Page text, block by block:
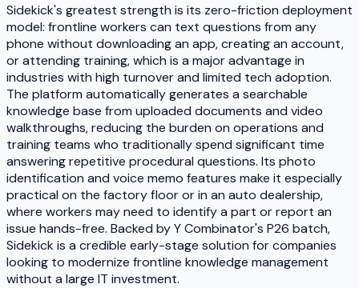
Sidekick's greatest strength is its zero-friction deployment
model: frontline workers can text questions from any
phone without downloading an app, creating an account,
or attending training, which is a major advantage in
industries with high turnover and limited tech adoption.
The platform automatically generates a searchable
knowledge base from uploaded documents and video
walkthroughs, reducing the burden on operations and
training teams who traditionally spend significant time
answering repetitive procedural questions. Its photo
identification and voice memo features make it especially
practical on the factory floor or in an auto dealership,
where workers may need to identify a part or report an
issue hands-free. Backed by Y Combinator's P26 batch,
Sidekick is a credible early-stage solution for companies
looking to modernize frontline knowledge management
without a large IT investment.